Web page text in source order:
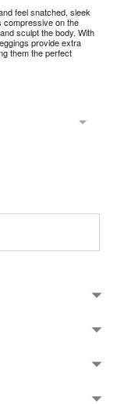
feel snatched, sleek
compressive on the
sculpt the body. With
provide extra
them the perfect